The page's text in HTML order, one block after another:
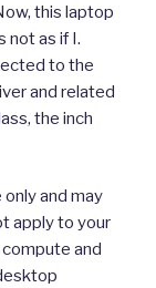
this laptop
not as if I.
to the
and related
the inch
and may
apply to your
and